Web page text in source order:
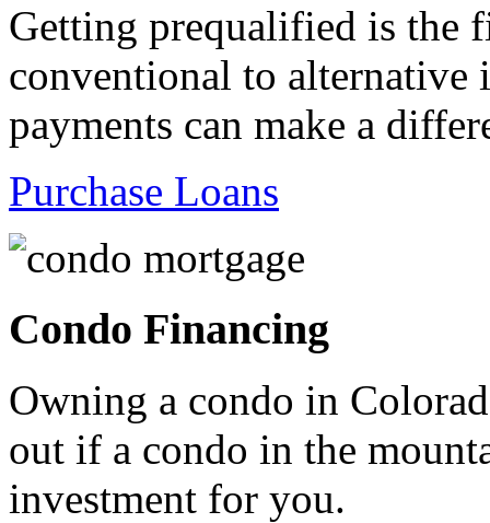
Getting prequalified is the
conventional to alternative
payments can make a
Purchase Loans
Condo Financing
Owning a condo in
out if a condo in the
investment for you.